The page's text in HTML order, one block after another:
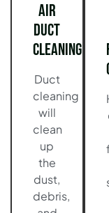
Air
Duct
Cleaning
Duct
cleaning
will
clean
up
the
dust,
debris,